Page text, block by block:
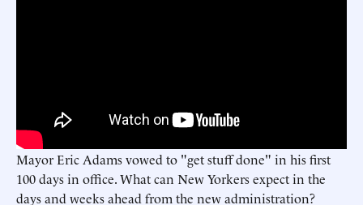
Mayor Eric Adams vowed to "get stuff done" in his first
100 days in office. What can New Yorkers expect in the
days and weeks ahead from the new administration?